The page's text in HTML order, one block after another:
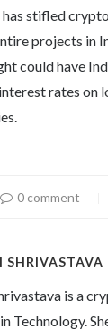
stifled
projects in
could have
rates
0 comment
SHRIVASTAVA
is a
Technology.